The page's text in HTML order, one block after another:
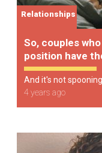
Relationships
So, couples
position have
And it's not spooning
4 years ago